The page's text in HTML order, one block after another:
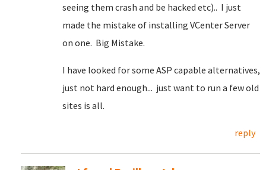
seeing them crash and be hacked etc).. I just
made the mistake of installing VCenter Server
on one. Big Mistake.
I have looked for some ASP capable alternatives,
just not hard enough... just want to run a few old
sites is all.
reply